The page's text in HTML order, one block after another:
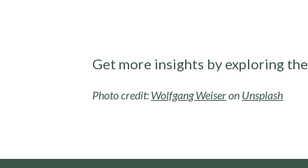
Get more insights by exploring the
Photo credit: Wolfgang Weiseron Unsplash